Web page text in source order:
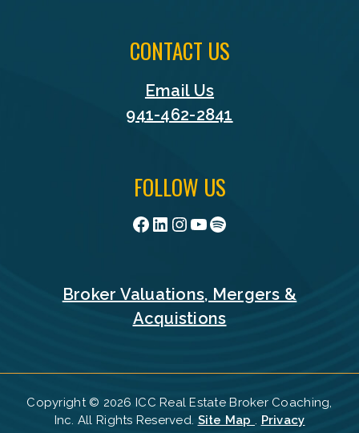
CONTACT US
Email Us
941-462-2841
FOLLOW US
Facebook
LinkedIn
Instagram
YouTube
Spotify
Broker Valuations, Mergers &
Acquistions
Copyright © 2026 ICC Real Estate Broker Coaching,
Inc. All Rights Reserved. Site Map
Privacy